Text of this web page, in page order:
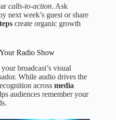
calls-to-action. Ask
next week’s guest or share
create organic growth
Radio Show
broadcast’s visual
While audio drives the
across media
audiences remember your